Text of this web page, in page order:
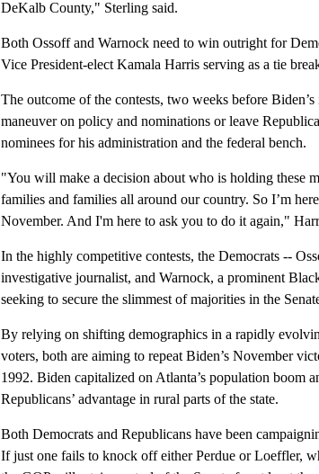
DeKalb County," Sterling said.
Both Ossoff and Warnock need to win outright for
Vice President-elect Kamala Harris serving as a tie
The outcome of the contests, two weeks before
maneuver on policy and nominations or leave
nominees for his administration and the federal bench.
"You will make a decision about who is holding these
families and families all around our country. So I’m
November. And I'm here to ask you to do it again,"
In the highly competitive contests, the Democrats --
investigative journalist, and Warnock, a prominent
seeking to secure the slimmest of majorities in the
By relying on shifting demographics in a rapidly
voters, both are aiming to repeat Biden’s November
1992. Biden capitalized on Atlanta’s population boom
Republicans’ advantage in rural parts of the state.
Both Democrats and Republicans have been
If just one fails to knock off either Perdue or Loeffler,